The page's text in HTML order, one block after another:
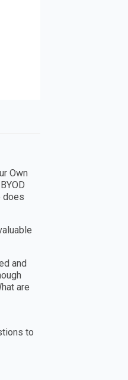
Own
does
and
are
to